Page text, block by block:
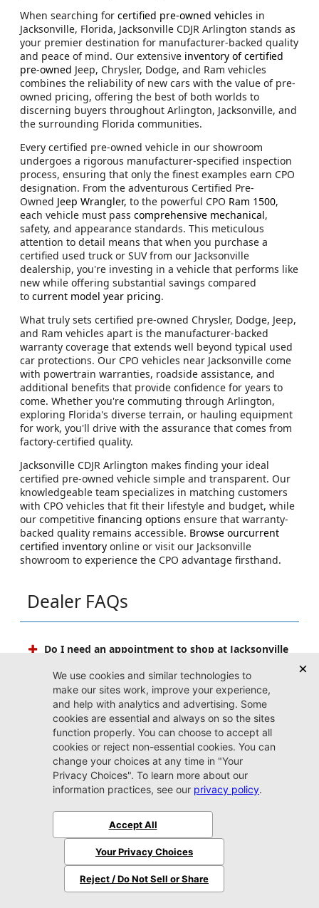
When searching for certified pre-owned vehicles in
Jacksonville, Florida, Jacksonville CDJR Arlington stands as
your premier destination for manufacturer-backed quality
and peace of mind. Our extensive inventory of certified
pre-owned Jeep, Chrysler, Dodge, and Ram vehicles
combines the reliability of new cars with the value of pre-
owned pricing, offering the best of both worlds to
discerning buyers throughout Arlington, Jacksonville, and
the surrounding Florida communities.
Every certified pre-owned vehicle in our showroom
undergoes a rigorous manufacturer-specified inspection
process, ensuring that only the finest examples earn CPO
designation. From the adventurous Certified Pre-
Owned Jeep Wrangler, to the powerful CPO Ram 1500,
each vehicle must pass comprehensive mechanical,
safety, and appearance standards. This meticulous
attention to detail means that when you purchase a
certified used truck or SUV from our Jacksonville
dealership, you're investing in a vehicle that performs like
new while offering substantial savings compared
to current model year pricing.
What truly sets certified pre-owned Chrysler, Dodge, Jeep,
and Ram vehicles apart is the manufacturer-backed
warranty coverage that extends well beyond typical used
car protections. Our CPO vehicles near Jacksonville come
with powertrain warranties, roadside assistance, and
additional benefits that provide confidence for years to
come. Whether you're commuting through Arlington,
exploring Florida's diverse terrain, or hauling equipment
for work, you'll drive with the assurance that comes from
factory-certified quality.
Jacksonville CDJR Arlington makes finding your ideal
certified pre-owned vehicle simple and transparent. Our
knowledgeable team specializes in matching customers
with CPO vehicles that fit their lifestyle and budget, while
our competitive financing options ensure that warranty-
backed quality remains accessible. Browse ourcurrent
certified inventory online or visit our Jacksonville
showroom to experience the CPO advantage firsthand.
Dealer FAQs
Do I need an appointment to shop at Jacksonville
Stopping by whenever you have some free time to
shop is highly encouraged, and our doors are always
open to our friends in Jacksonville. If your schedule is
fit to burst with other upcoming events, an
appointment is also a smart idea. Reserving some one-
on-one time with one of our friendly experts
guarantees that you get the most out of your valuable
time spent perusing our copious inventory.
Can I set up price drop alerts for vehicles that
interest me?
What do I need to bring with me when I come to
Jacksonville CDJR Arlington?